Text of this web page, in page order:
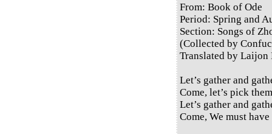
From: Book of Ode
Period: Spring and
Section: Songs of
(Collected by
Translated by
Let’s gather and
Come, let’s pick
Let’s gather and
Come, We must